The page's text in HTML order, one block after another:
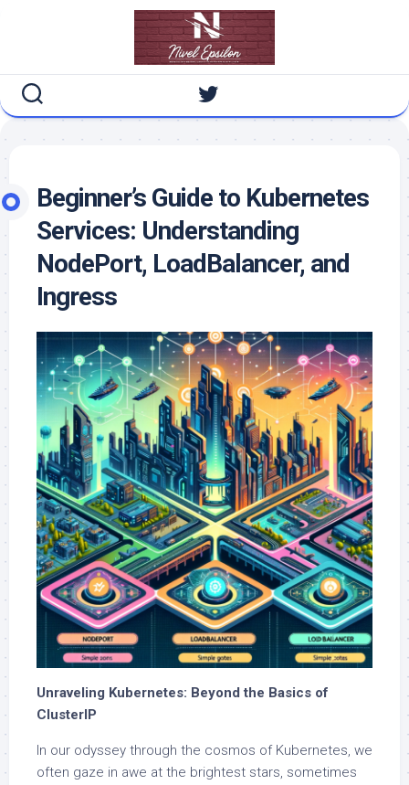
Beginner’s Guide to Kubernetes
Services: Understanding
NodePort, LoadBalancer, and
Ingress
Unraveling Kubernetes: Beyond the Basics of
ClusterIP
In our odyssey through the cosmos of Kubernetes, we
often gaze in awe at the brightest stars, sometimes